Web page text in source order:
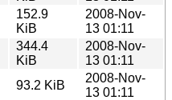
152.9
KiB
2008-Nov-
13 01:11
344.4
KiB
2008-Nov-
13 01:11
93.2 KiB
2008-Nov-
13 01:11